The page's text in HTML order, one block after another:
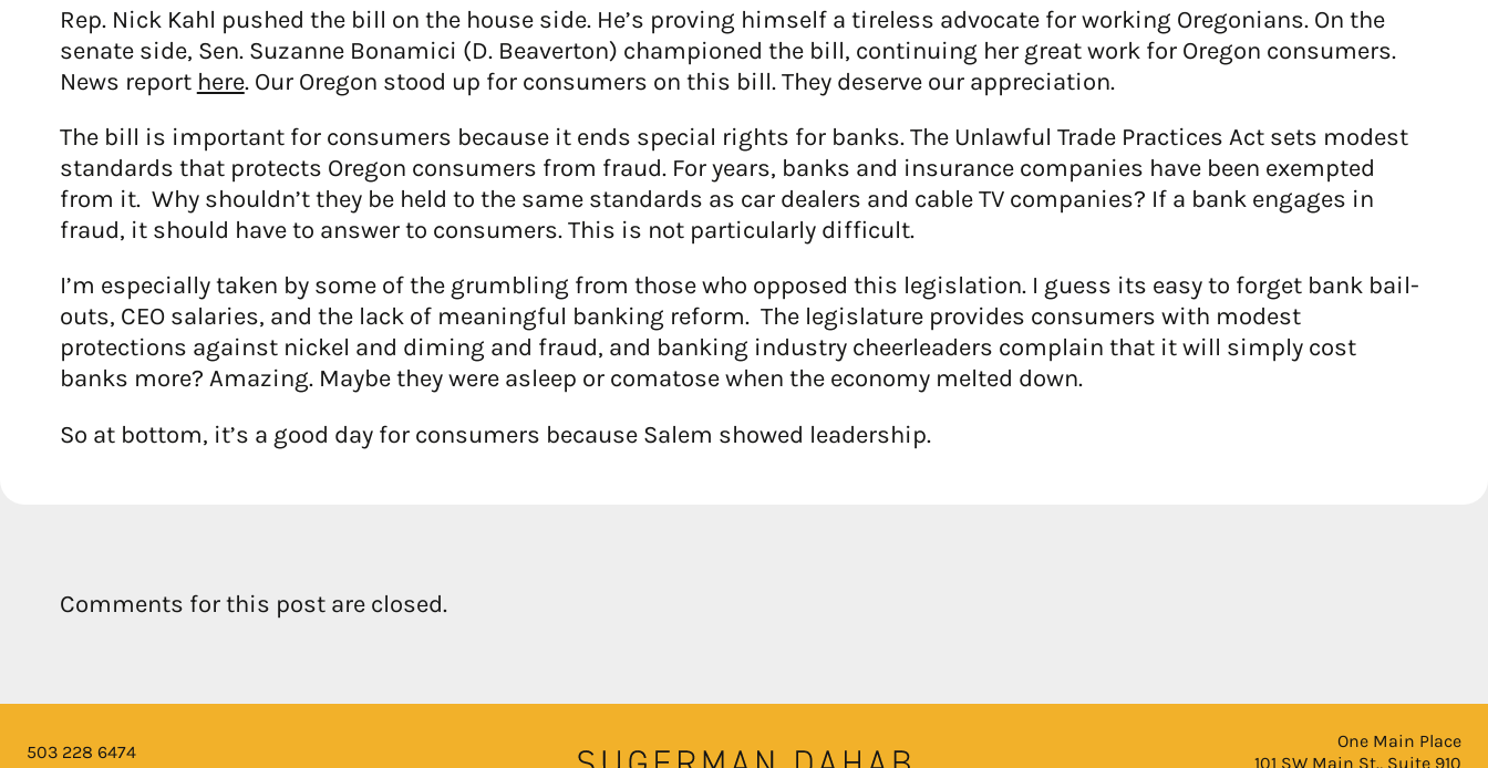
Rep. Nick Kahl pushed the bill on the house side. He’s proving himself a tireless advocate for working Oregonians. On the
senate side, Sen. Suzanne Bonamici (D. Beaverton) championed the bill, continuing her great work for Oregon consumers.
News report here. Our Oregon stood up for consumers on this bill. They deserve our appreciation.
The bill is important for consumers because it ends special rights for banks. The Unlawful Trade Practices Act sets modest
standards that protects Oregon consumers from fraud. For years, banks and insurance companies have been exempted
from it. Why shouldn’t they be held to the same standards as car dealers and cable TV companies? If a bank engages in
fraud, it should have to answer to consumers. This is not particularly difficult.
I’m especially taken by some of the grumbling from those who opposed this legislation. I guess its easy to forget bank bail-
outs, CEO salaries, and the lack of meaningful banking reform. The legislature provides consumers with modest
protections against nickel and diming and fraud, and banking industry cheerleaders complain that it will simply cost
banks more? Amazing. Maybe they were asleep or comatose when the economy melted down.
So at bottom, it’s a good day for consumers because Salem showed leadership.
Comments for this post are closed.
503 228 6474
One Main Place
101 SW Main St., Suite 910